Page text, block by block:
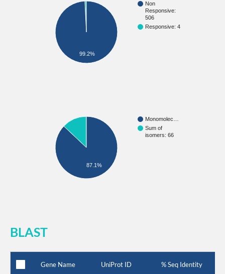
Non
Responsive:
506
Responsive: 4
99.2%
Monomolec…
Sum of
isomers: 66
87.1%
BLAST
Gene Name UniProt ID % Seq Identity